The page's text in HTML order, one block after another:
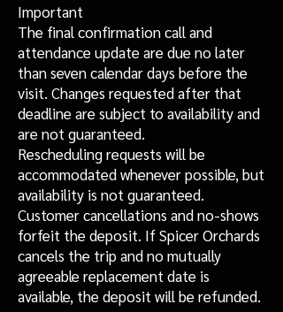
Important
The final confirmation call and
attendance update are due no later
than seven calendar days before the
visit. Changes requested after that
deadline are subject to availability and
are not guaranteed.
Rescheduling requests will be
accommodated whenever possible, but
availability is not guaranteed.
Customer cancellations and no-shows
forfeit the deposit. If Spicer Orchards
cancels the trip and no mutually
agreeable replacement date is
available, the deposit will be refunded.